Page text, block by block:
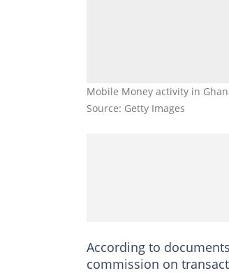
Mobile Money activity in
Source: Getty Images
According to
commission on